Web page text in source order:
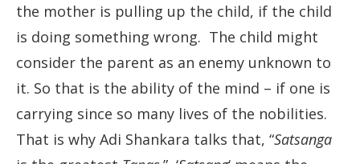
the mother is pulling up the child, if the child
is doing something wrong. The child might
consider the parent as an enemy unknown to
it. So that is the ability of the mind – if one is
carrying since so many lives of the nobilities.
That is why Adi Shankara talks that, “Satsanga